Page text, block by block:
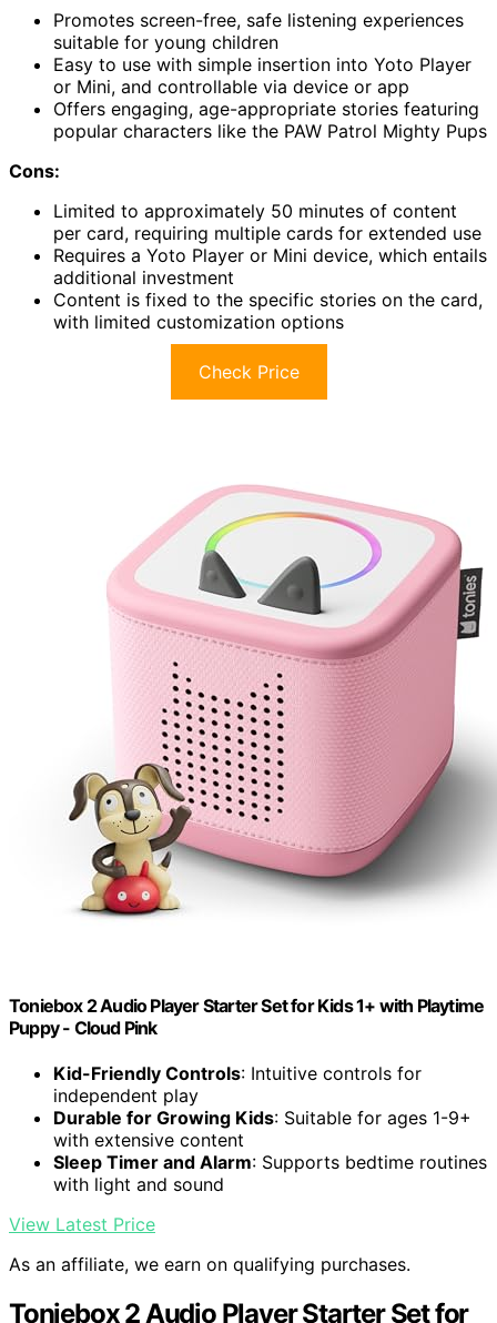
Promotes screen-free, safe listening experiences
suitable for young children
Easy to use with simple insertion into Yoto Player
or Mini, and controllable via device or app
Offers engaging, age-appropriate stories featuring
popular characters like the PAW Patrol Mighty Pups
Cons:
Limited to approximately 50 minutes of content
per card, requiring multiple cards for extended use
Requires a Yoto Player or Mini device, which entails
additional investment
Content is fixed to the specific stories on the card,
with limited customization options
Check Price
Toniebox 2 Audio Player Starter Set for Kids 1+ with Playtime
Puppy - Cloud Pink
Kid-Friendly Controls: Intuitive controls for
independent play
Durable for Growing Kids: Suitable for ages 1-9+
with extensive content
Sleep Timer and Alarm: Supports bedtime routines
with light and sound
View Latest Price
As an affiliate, we earn on qualifying purchases.
Toniebox 2 Audio Player Starter Set for